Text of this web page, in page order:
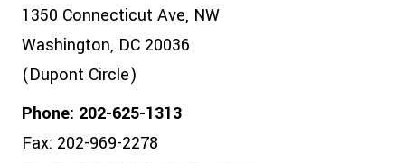
1350 Connecticut Ave, NW
Washington, DC 20036
(Dupont Circle)
Phone: 202-625-1313
Fax: 202-969-2278